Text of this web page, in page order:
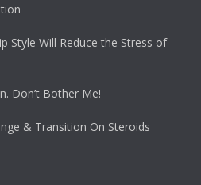
Style Will Reduce the Stress of
Don’t Bother Me!
& Transition On Steroids